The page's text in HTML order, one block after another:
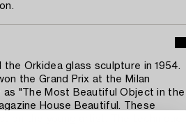
the Orkidea glass sculpture in 1954.
the Grand Prix at the Milan
as "The Most Beautiful Object in the
House Beautiful. These
on the young artist. The technique